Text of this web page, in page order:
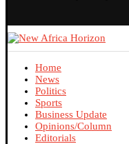
Home
News
Politics
Sports
Business Update
Opinions/Column
Editorials